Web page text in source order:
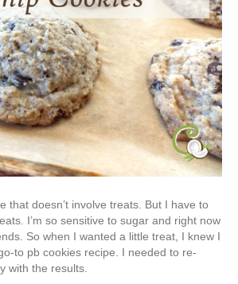
that doesn’t involve treats. But I have to
I’m so sensitive to sugar and right now
So when I wanted a little treat, I knew I
to pb cookies recipe. I needed to re-
with the results.